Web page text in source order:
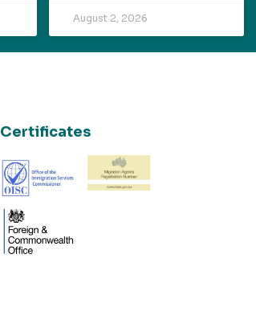
August 2, 2026
Certificates